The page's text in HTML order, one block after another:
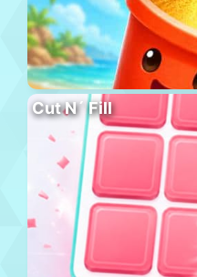
Cut N´ Fill